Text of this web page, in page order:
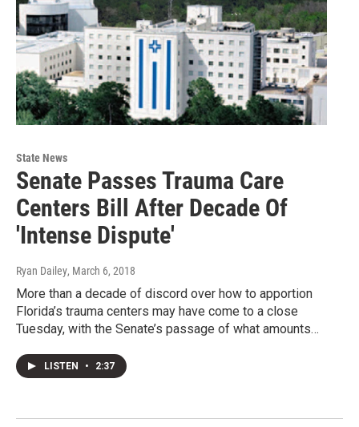
State News
Senate Passes Trauma Care
Centers Bill After Decade Of
'Intense Dispute'
Ryan Dailey, March 6, 2018
More than a decade of discord over how to apportion
Florida’s trauma centers may have come to a close
Tuesday, with the Senate’s passage of what amounts…
LISTEN • 2:37